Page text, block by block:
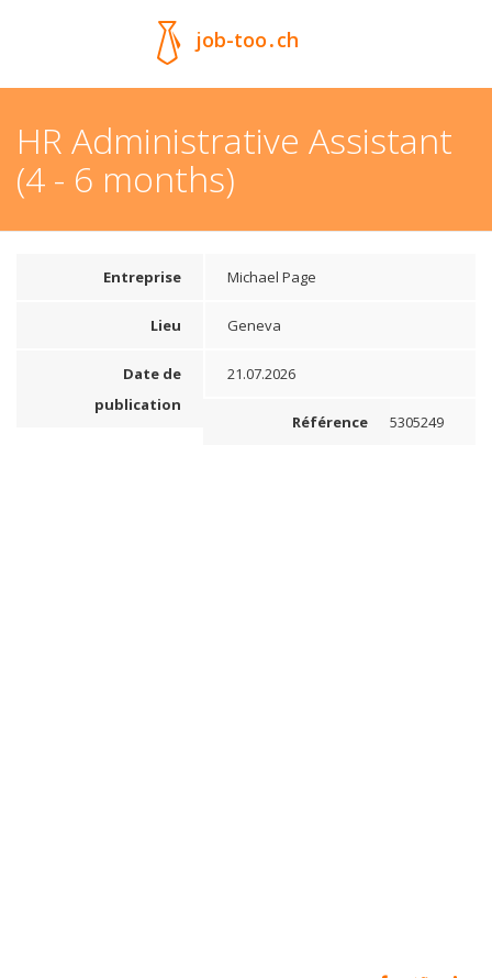
job-too.ch
HR Administrative Assistant
(4 - 6 months)
Entreprise Michael Page
Lieu Geneva
Date de
publication
21.07.2026
Référence 5305249